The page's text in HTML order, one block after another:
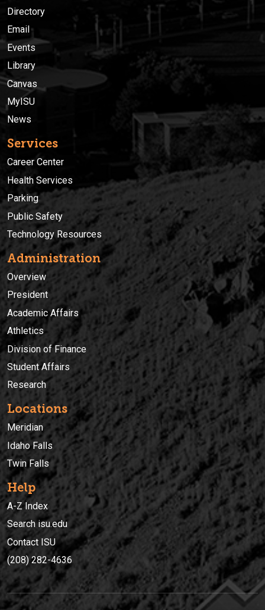
Directory
Email
Events
Library
Canvas
MyISU
News
Services
Career Center
Health Services
Parking
Public Safety
Technology Resources
Administration
Overview
President
Academic Affairs
Athletics
Division of Finance
Student Affairs
Research
Locations
Meridian
Idaho Falls
Twin Falls
Help
A-Z Index
Search isu.edu
Contact ISU
(208) 282-4636